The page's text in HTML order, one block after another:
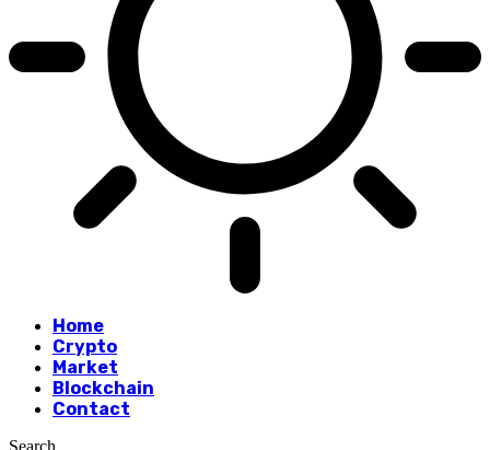
Home
Crypto
Market
Blockchain
Contact
Search